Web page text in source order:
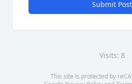
Submit Post
Visits: 8
This site is protected by